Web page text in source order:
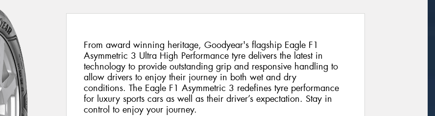
From award winning heritage, Goodyear's flagship Eagle F1
Asymmetric 3 Ultra High Performance tyre delivers the latest in
technology to provide outstanding grip and responsive handling to
allow drivers to enjoy their journey in both wet and dry
conditions. The Eagle F1 Asymmetric 3 redefines tyre performance
for luxury sports cars as well as their driver’s expectation. Stay in
control to enjoy your journey.